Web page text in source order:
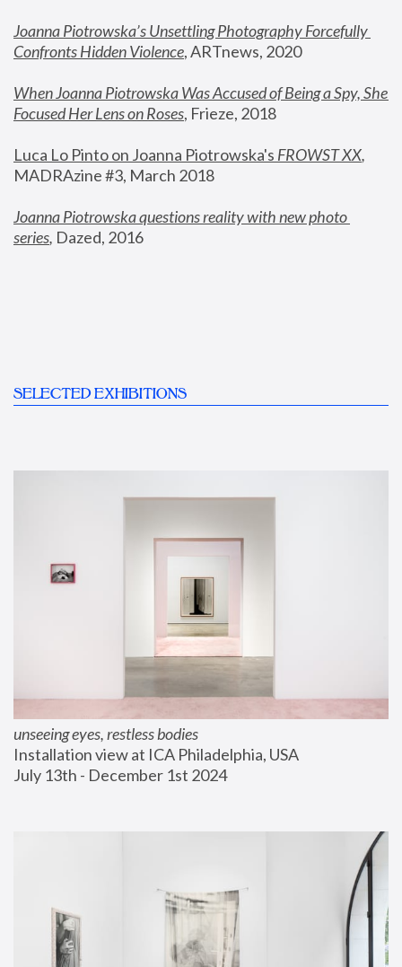
Joanna Piotrowska’s Unsettling Photography Forcefully
Confronts Hidden Violence, ARTnews, 2020
When Joanna Piotrowska Was Accused of Being a Spy, She
Focused Her Lens on Roses, Frieze, 2018
Luca Lo Pinto on Joanna Piotrowska's FROWST XX
MADRAzine #3, March 2018
Joanna Piotrowska questions reality with new photo
series, Dazed, 2016
SELECTED EXHIBITIONS
unseeing eyes, restless bodies
Installation view at ICA Philadelphia, USA
July 13th - December 1st 2024